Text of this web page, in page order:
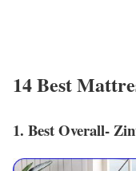
14 Best
1. Best Overall-